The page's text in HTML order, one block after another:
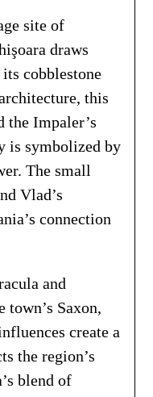
site of
draws
cobblestone
this
the Impaler’s
is symbolized by
The small
Vlad’s
connection
and
town’s Saxon,
create a
the region’s
blend of